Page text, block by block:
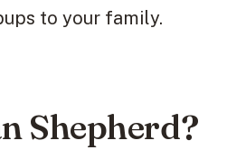
to your family.
Shepherd?